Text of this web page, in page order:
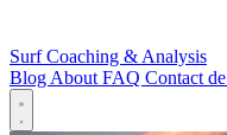
Surf Coaching & Analysis
BlogAboutFAQ Contactde